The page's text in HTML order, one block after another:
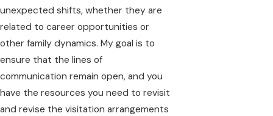
unexpected shifts, whether they are
related to career opportunities or
other family dynamics. My goal is to
ensure that the lines of
communication remain open, and you
have the resources you need to revisit
and revise the visitation arrangements